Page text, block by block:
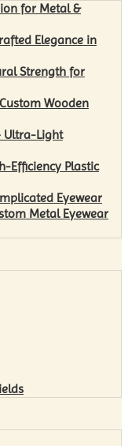
for Metal &
Elegance in
Strength for
Wooden
Ultra-Light
Efficiency Plastic
Eyewear
Metal Eyewear